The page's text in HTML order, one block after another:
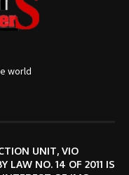
world
UNIT, VIO
LAW NO. 14 OF 2011 IS